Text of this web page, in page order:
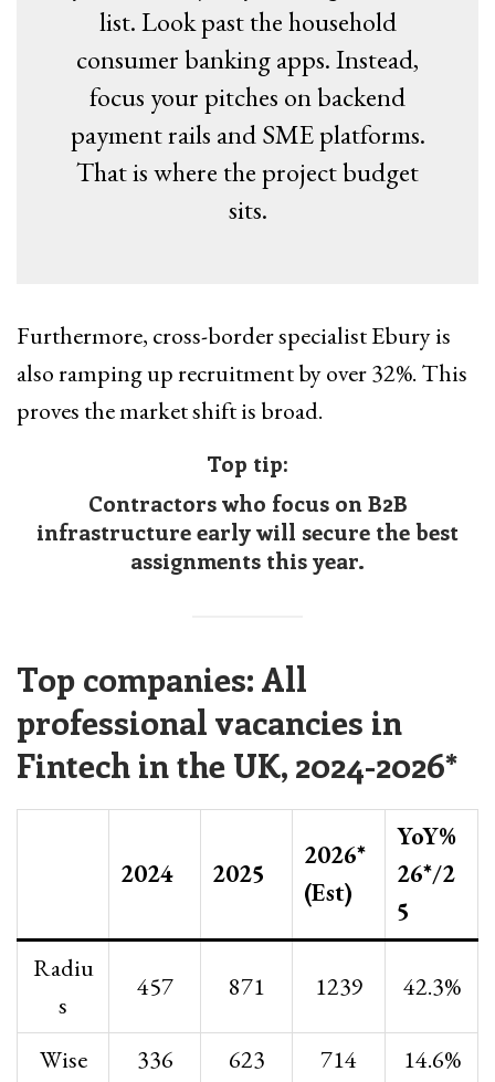
list. Look past the household
consumer banking apps. Instead,
focus your pitches on backend
payment rails and SME platforms.
That is where the project budget
sits.
Furthermore, cross-border specialist Ebury is
also ramping up recruitment by over 32%. This
proves the market shift is broad.
Top tip:
Contractors who focus on B2B
infrastructure early will secure the best
assignments this year.
Top companies: All
professional vacancies in
Fintech in the UK, 2024-2026*
2024 2025
2026*
(Est)
YoY%
26*/2
5
Radiu
s
457 871 1239 42.3%
Wise 336 623 714
14.6%